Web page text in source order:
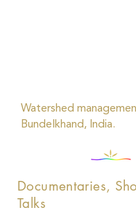
Watershed
Bundelkhand, India.
Documentaries,
Talks